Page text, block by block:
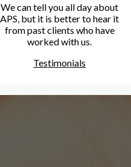
We can tell you all day about
APS, but it is better to hear it
from past clients who have
worked with us.
Testimonials